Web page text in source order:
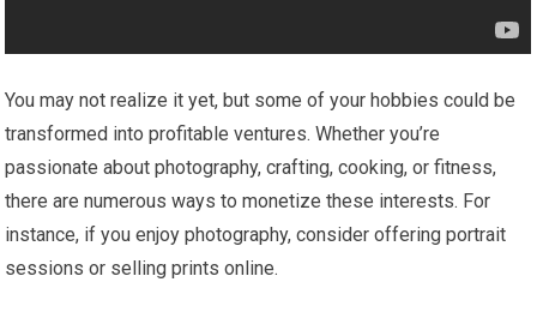
You may not realize it yet, but some of your hobbies could be
transformed into profitable ventures. Whether you’re
passionate about photography, crafting, cooking, or fitness,
there are numerous ways to monetize these interests. For
instance, if you enjoy photography, consider offering portrait
sessions or selling prints online.